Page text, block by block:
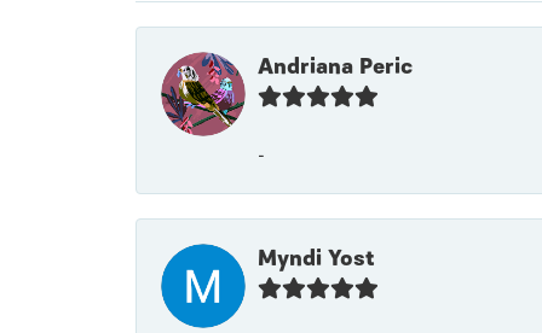
Andriana Peric
-
Myndi Yost